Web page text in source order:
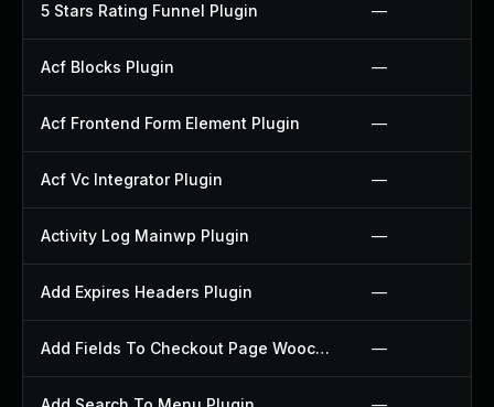
5 Stars Rating Funnel Plugin —
Acf Blocks Plugin —
Acf Frontend Form Element Plugin —
Acf Vc Integrator Plugin —
Activity Log Mainwp Plugin —
Add Expires Headers Plugin —
Add Fields To Checkout Page Woocommerce Plugin —